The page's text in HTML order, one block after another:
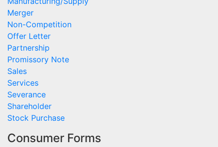
Merger
Non-Competition
Offer Letter
Partnership
Promissory Note
Sales
Services
Severance
Shareholder
Stock Purchase
Consumer Forms